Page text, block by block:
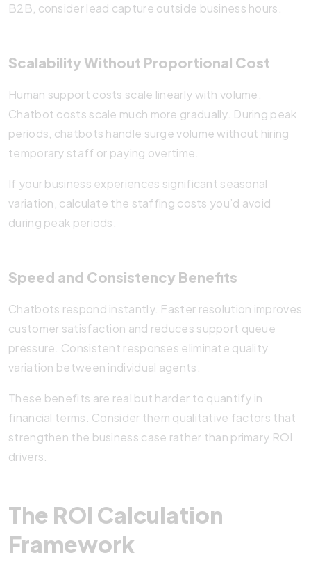
B2B, consider lead capture outside business hours.
Scalability Without Proportional Cost
Human support costs scale linearly with volume.
Chatbot costs scale much more gradually. During peak
periods, chatbots handle surge volume without hiring
temporary staff or paying overtime.
If your business experiences significant seasonal
variation, calculate the staffing costs you’d avoid
during peak periods.
Speed and Consistency Benefits
Chatbots respond instantly. Faster resolution improves
customer satisfaction and reduces support queue
pressure. Consistent responses eliminate quality
variation between individual agents.
These benefits are real but harder to quantify in
financial terms. Consider them qualitative factors that
strengthen the business case rather than primary ROI
drivers.
The ROI Calculation
Framework